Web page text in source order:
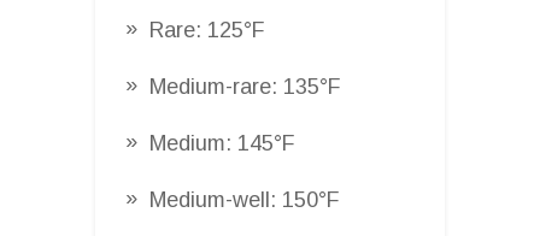
Rare: 125°F
Medium-rare: 135°F
Medium: 145°F
Medium-well: 150°F